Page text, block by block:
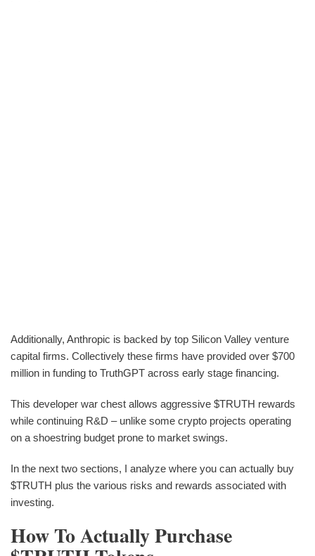
Additionally, Anthropic is backed by top Silicon Valley venture
capital firms. Collectively these firms have provided over $700
million in funding to TruthGPT across early stage financing.
This developer war chest allows aggressive $TRUTH rewards
while continuing R&D – unlike some crypto projects operating
on a shoestring budget prone to market swings.
In the next two sections, I analyze where you can actually buy
$TRUTH plus the various risks and rewards associated with
investing.
How To Actually Purchase